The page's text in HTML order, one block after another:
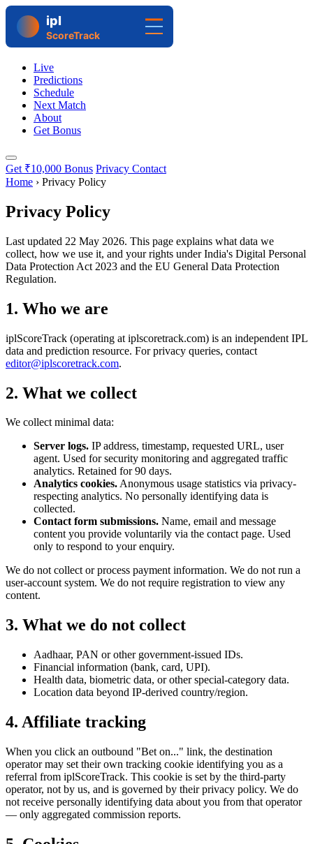
Live
Predictions
Schedule
Next Match
About
Get Bonus
Get ₹10,000 Bonus Privacy Contact
Home › Privacy Policy
Privacy Policy
Last updated 22 May 2026. This page explains what data we
collect, how we use it, and your rights under India's Digital Personal
Data Protection Act 2023 and the EU General Data Protection
Regulation.
1. Who we are
iplScoreTrack (operating at iplscoretrack.com) is an independent IPL
data and prediction resource. For privacy queries, contact
editor@iplscoretrack.com.
2. What we collect
We collect minimal data:
Server logs. IP address, timestamp, requested URL, user
agent. Used for security monitoring and aggregated traffic
analytics. Retained for 90 days.
Analytics cookies.Anonymous usage statistics via privacy-
respecting analytics. No personally identifying data is
collected.
Contact form submissions. Name, email and message
content you provide voluntarily via the contact page. Used
only to respond to your enquiry.
We do not collect or process payment information. We do not run a
user-account system. We do not require registration to view any
content.
3. What we do not collect
Aadhaar, PAN or other government-issued IDs.
Financial information (bank, card, UPI).
Health data, biometric data, or other special-category data.
Location data beyond IP-derived country/region.
4. Affiliate tracking
When you click an outbound "Bet on..." link, the destination
operator may set their own tracking cookie identifying you as a
referral from iplScoreTrack. This cookie is set by the third-party
operator, not by us, and is governed by their privacy policy. We do
not receive personally identifying data about you from that operator
— only aggregated commission reports.